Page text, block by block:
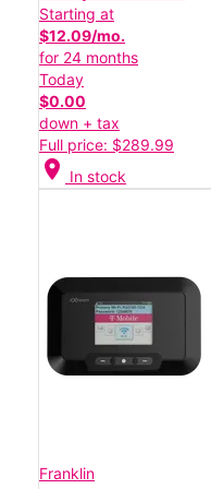
Starting at
$12.09/mo.
for 24 months
Today
$0.00
down + tax
Full price: $289.99
location_on In stock
Franklin